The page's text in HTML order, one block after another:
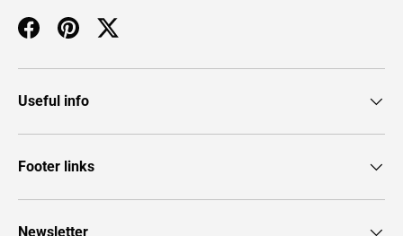
FacebookPinterestTwitter
Useful info
Footer links
Newsletter